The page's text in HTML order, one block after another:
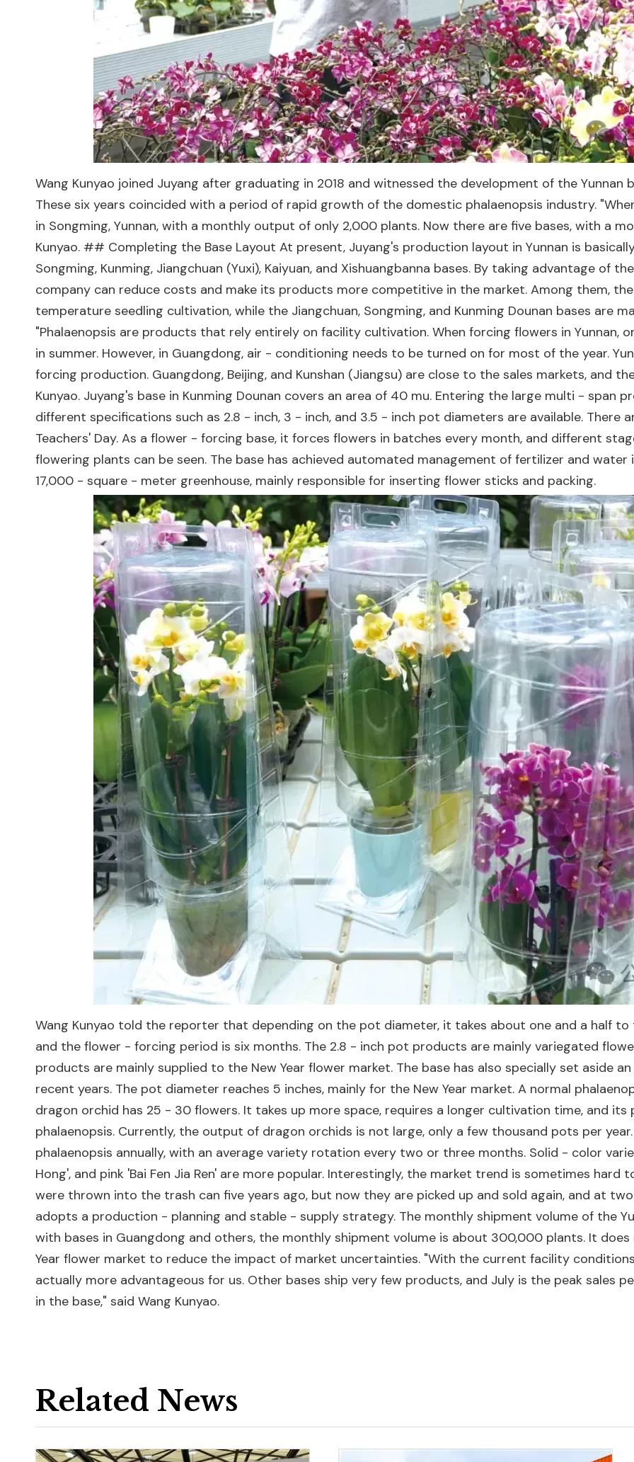
Wang Kunyao joined Juyang after graduating in 2018 and witnessed the development of the
These six years coincided with a period of rapid growth of the domestic phalaenopsis industry.
in Songming, Yunnan, with a monthly output of only 2,000 plants. Now there are five bases, with a
Kunyao. ## Completing the Base Layout At present, Juyang's production layout in Yunnan is
Songming, Kunming, Jiangchuan (Yuxi), Kaiyuan, and Xishuangbanna bases. By taking advantage of
company can reduce costs and make its products more competitive in the market. Among them,
temperature seedling cultivation, while the Jiangchuan, Songming, and Kunming Dounan bases are
"Phalaenopsis are products that rely entirely on facility cultivation. When forcing flowers in Yunnan,
in summer. However, in Guangdong, air - conditioning needs to be turned on for most of the year.
forcing production. Guangdong, Beijing, and Kunshan (Jiangsu) are close to the sales markets, and
Kunyao. Juyang's base in Kunming Dounan covers an area of 40 mu. Entering the large multi - span
different specifications such as 2.8 - inch, 3 - inch, and 3.5 - inch pot diameters are available. There
Teachers' Day. As a flower - forcing base, it forces flowers in batches every month, and different
flowering plants can be seen. The base has achieved automated management of fertilizer and water
17,000 - square - meter greenhouse, mainly responsible for inserting flower sticks and packing.
Wang Kunyao told the reporter that depending on the pot diameter, it takes about one and a half
and the flower - forcing period is six months. The 2.8 - inch pot products are mainly variegated
products are mainly supplied to the New Year flower market. The base has also specially set aside
recent years. The pot diameter reaches 5 inches, mainly for the New Year market. A normal
dragon orchid has 25 - 30 flowers. It takes up more space, requires a longer cultivation time, and
phalaenopsis. Currently, the output of dragon orchids is not large, only a few thousand pots per
phalaenopsis annually, with an average variety rotation every two or three months. Solid - color
Hong', and pink 'Bai Fen Jia Ren' are more popular. Interestingly, the market trend is sometimes hard
were thrown into the trash can five years ago, but now they are picked up and sold again, and at
adopts a production - planning and stable - supply strategy. The monthly shipment volume of the
with bases in Guangdong and others, the monthly shipment volume is about 300,000 plants. It
Year flower market to reduce the impact of market uncertainties. "With the current facility
actually more advantageous for us. Other bases ship very few products, and July is the peak sales
in the base," said Wang Kunyao.
Related News